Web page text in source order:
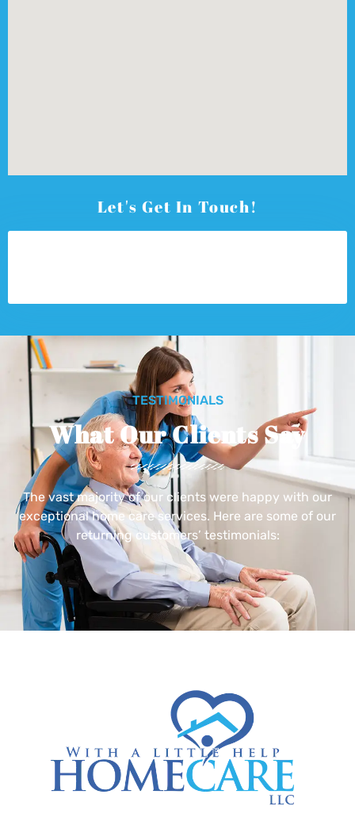
Let's Get In Touch!
TESTIMONIALS
What Our Clients Say
The vast majority of our clients were happy with our
exceptional home care services. Here are some of our
returning customers’ testimonials: